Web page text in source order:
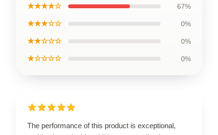
★★★★☆ 67%
★★★☆☆ 0%
★★☆☆☆ 0%
★☆☆☆☆ 0%
The performance of this product is exceptional,